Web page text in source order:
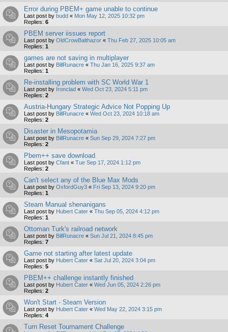
Error during PBEM+ game unable to continue
Last post by budd « Mon May 12, 2025 10:32 pm
Replies: 6
PBEM server iissues report
Last post by OldCrowBalthazor « Thu Feb 27, 2025 10:05 am
Replies: 1
games are not saving in multiplayer
Last post by BillRunacre « Thu Jan 16, 2025 9:37 am
Replies: 1
Re-installing problem with SC World War 1
Last post by Ironclad « Wed Oct 23, 2024 5:11 pm
Replies: 2
Austria-Hungary Strategic Advice Not Popping Up
Last post by BillRunacre « Wed Oct 23, 2024 10:18 am
Replies: 2
Disaster in Mesopotamia
Last post by BillRunacre « Sun Sep 29, 2024 7:27 pm
Replies: 2
Pbem++ save download
Last post by Cfant « Tue Sep 17, 2024 1:12 pm
Replies: 2
Can't select any of the Blue Max Mods
Last post by OxfordGuy3 « Fri Sep 13, 2024 9:20 pm
Replies: 1
Steam Manual shenanigans
Last post by Hubert Cater « Thu Sep 05, 2024 4:12 pm
Replies: 1
Ottoman Turk's railroad network
Last post by BillRunacre « Sun Jul 21, 2024 8:45 pm
Replies: 7
Game not starting after latest update
Last post by Hubert Cater « Sat Jul 20, 2024 3:04 pm
Replies: 5
PBEM++ challenge instantly finished
Last post by Hubert Cater « Wed Jun 05, 2024 2:26 pm
Replies: 2
Won't Start - Steam Version
Last post by Hubert Cater « Wed May 22, 2024 3:15 pm
Replies: 4
Turn Reset Tournament Challenge